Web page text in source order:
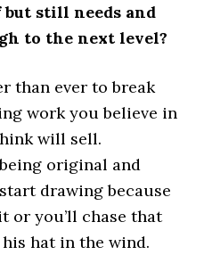
still needs and
to the next level?
than ever to break
work you believe in
will sell.
original and
drawing because
or you’ll chase that
hat in the wind.